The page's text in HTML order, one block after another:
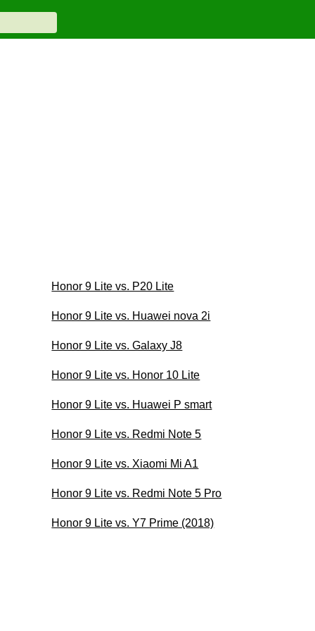
Honor 9 Lite vs. P20 Lite
Honor 9 Lite vs. Huawei nova 2i
Honor 9 Lite vs. Galaxy J8
Honor 9 Lite vs. Honor 10 Lite
Honor 9 Lite vs. Huawei P smart
Honor 9 Lite vs. Redmi Note 5
Honor 9 Lite vs. Xiaomi Mi A1
Honor 9 Lite vs. Redmi Note 5 Pro
Honor 9 Lite vs. Y7 Prime (2018)